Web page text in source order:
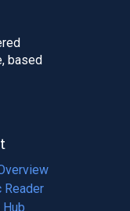
based
Reader